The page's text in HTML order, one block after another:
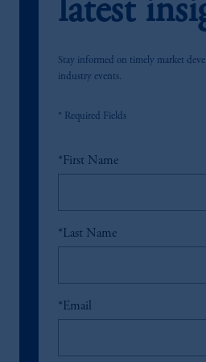
latest
Stay informed on timely market
industry events.
* Required Fields
*First Name
*Last Name
*Email